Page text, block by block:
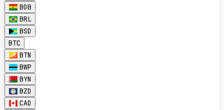
BOB
BRL
BSD
BTC
BTN
BWP
BYN
BZD
CAD